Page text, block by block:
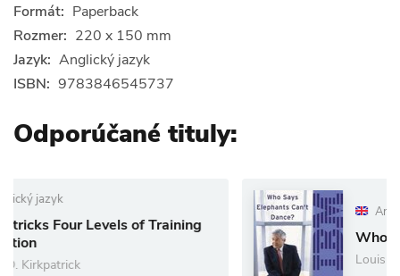
Formát: Paperback
Rozmer: 220 x 150 mm
Jazyk: Anglický jazyk
ISBN: 9783846545737
Odporúčané tituly:
of Training
Anglický jazyk
Who Says Elephants
Louis Gerstner